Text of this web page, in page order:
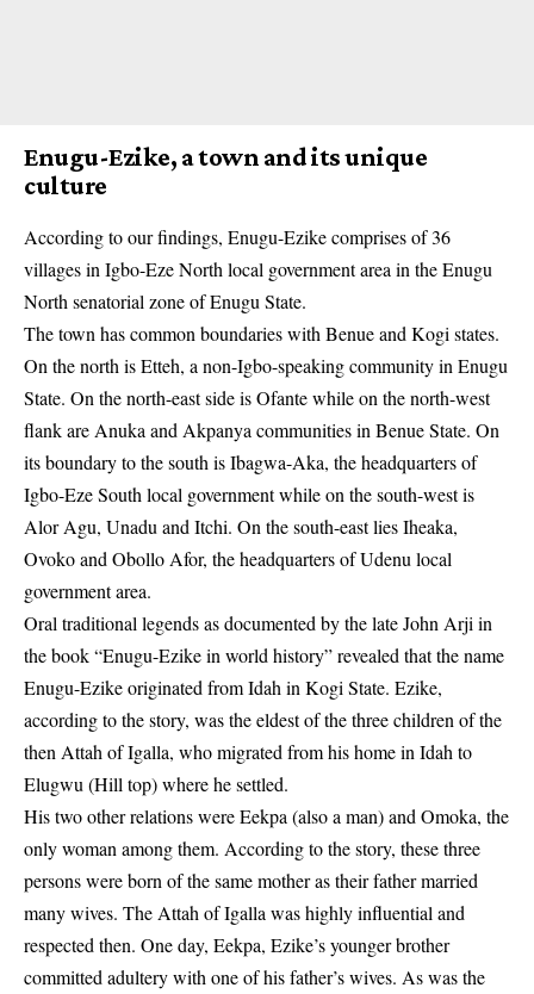
Enugu-Ezike, a town and its unique
culture
According to our findings, Enugu-Ezikecomprises of 36
villages in Igbo-Eze North local government area in the Enugu
North senatorial zone of Enugu State.
The town has common boundaries with Benue and Kogi states.
On the north is Etteh, a non-Igbo-speaking community in Enugu
State. On the north-east side is Ofante while on the north-west
flank are Anuka and Akpanya communities in Benue State. On
its boundary to the south is Ibagwa-Aka, the headquarters of
Igbo-Eze South local government while on the south-west is
Alor Agu, Unadu and Itchi. On the south-east lies Iheaka,
Ovoko and Obollo Afor, the headquarters of Udenu local
government area.
Oral traditional legends as documented by the late John Arji in
the book “Enugu-Ezike in world history” revealed that the name
Enugu-Ezike originated from Idah in Kogi State. Ezike,
according to the story, was the eldest of the three children of the
then Attah of Igalla, who migrated from his home in Idah to
Elugwu (Hill top) where he settled.
His two other relations were Eekpa (also a man) and Omoka, the
only woman among them. According to the story, these three
persons were born of the same mother as their father married
many wives. The Attah of Igalla was highly influential and
respected then. One day, Eekpa, Ezike’s younger brother
committed adultery with one of his father’s wives. As was the